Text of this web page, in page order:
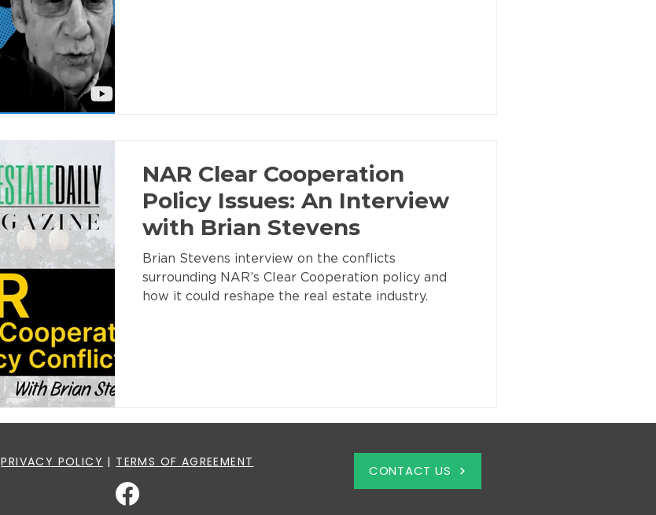
NAR Clear Cooperation
Policy Issues: An Interview
with Brian Stevens
Brian Stevens interview on the conflicts
surrounding NAR’s Clear Cooperation policy and
how it could reshape the real estate industry.
PRIVACY POLICY | TERMS OF AGREEMENT
CONTACT US